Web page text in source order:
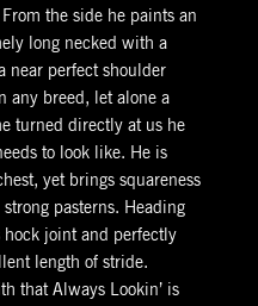
the side he paints an
long necked with a
near perfect shoulder
any breed, let alone a
turned directly at us he
to look like. He is
yet brings squareness
pasterns. Heading
joint and perfectly
length of stride.
that Always Lookin’ is